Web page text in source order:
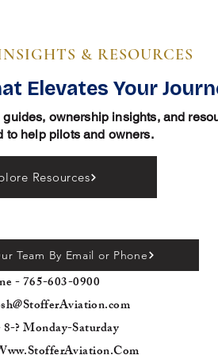
Team By Email or Phone
- 765-603-0900
? Monday-Saturday
& RESOURCES
Elevates Your
ownership insights, and
to help pilots and owners.
Resources